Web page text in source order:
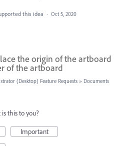
this idea · Oct 5, 2020
the origin of the artboard
of the artboard
(Desktop) Feature Requests » Documents
this to you?
Important